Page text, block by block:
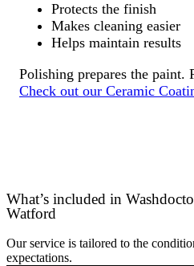
Protects the finish
Makes cleaning easier
Helps maintain results
Polishing prepares the paint.
Check out our Ceramic
What’s included in
Watford
Our service is tailored to the
expectations.